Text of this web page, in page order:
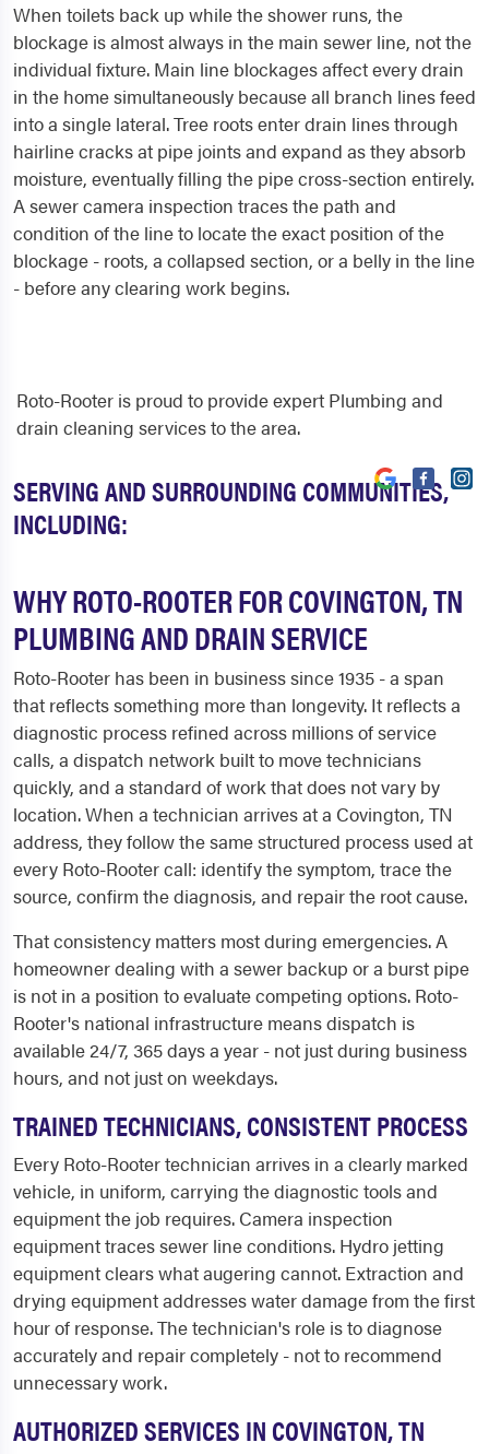
When toilets back up while the shower runs, the
blockage is almost always in the main sewer line, not the
individual fixture. Main line blockages affect every drain
in the home simultaneously because all branch lines feed
into a single lateral. Tree roots enter drain lines through
hairline cracks at pipe joints and expand as they absorb
moisture, eventually filling the pipe cross-section entirely.
A sewer camera inspection traces the path and
condition of the line to locate the exact position of the
blockage - roots, a collapsed section, or a belly in the line
- before any clearing work begins.
SERVING AND SURROUNDING COMMUNITIES,
INCLUDING:
Roto-Rooter is proud to provide expert Plumbing and
drain cleaning services to the area.
WHY ROTO-ROOTER FOR COVINGTON, TN
PLUMBING AND DRAIN SERVICE
Roto-Rooter has been in business since 1935 - a span
that reflects something more than longevity. It reflects a
diagnostic process refined across millions of service
calls, a dispatch network built to move technicians
quickly, and a standard of work that does not vary by
location. When a technician arrives at a Covington, TN
address, they follow the same structured process used at
every Roto-Rooter call: identify the symptom, trace the
source, confirm the diagnosis, and repair the root cause.
That consistency matters most during emergencies. A
homeowner dealing with a sewer backup or a burst pipe
is not in a position to evaluate competing options. Roto-
Rooter's national infrastructure means dispatch is
available 24/7, 365 days a year - not just during business
hours, and not just on weekdays.
TRAINED TECHNICIANS, CONSISTENT PROCESS
Every Roto-Rooter technician arrives in a clearly marked
vehicle, in uniform, carrying the diagnostic tools and
equipment the job requires. Camera inspection
equipment traces sewer line conditions. Hydro jetting
equipment clears what augering cannot. Extraction and
drying equipment addresses water damage from the first
hour of response. The technician's role is to diagnose
accurately and repair completely - not to recommend
unnecessary work.
AUTHORIZED SERVICES IN COVINGTON, TN